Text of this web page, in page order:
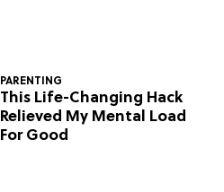
PARENTING
This Life-Changing Hack
Relieved My Mental Load
For Good